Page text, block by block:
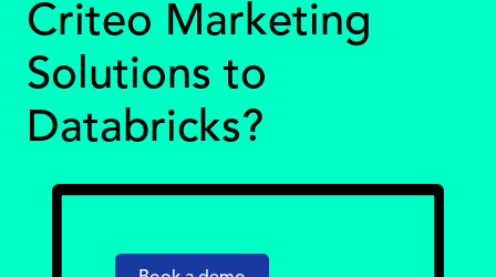
Criteo Marketing
Solutions to
Databricks?